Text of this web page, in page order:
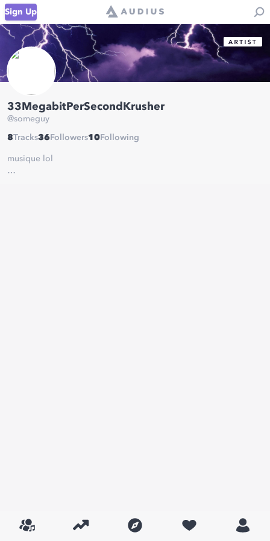
Sign Up
33MegabitPerSecondKrusher
@someguy
8Tracks36 Followers10 Following
musique lol